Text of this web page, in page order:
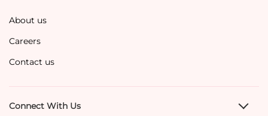
About us
Careers
Contact us
Connect With Us